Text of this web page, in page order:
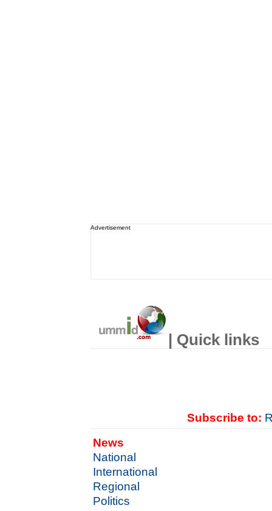
Advertisement
| Quick links
Subscribe to:
News
National
International
Regional
Politics